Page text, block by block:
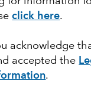
click here.
acknowledge
accepted the
.
is taking